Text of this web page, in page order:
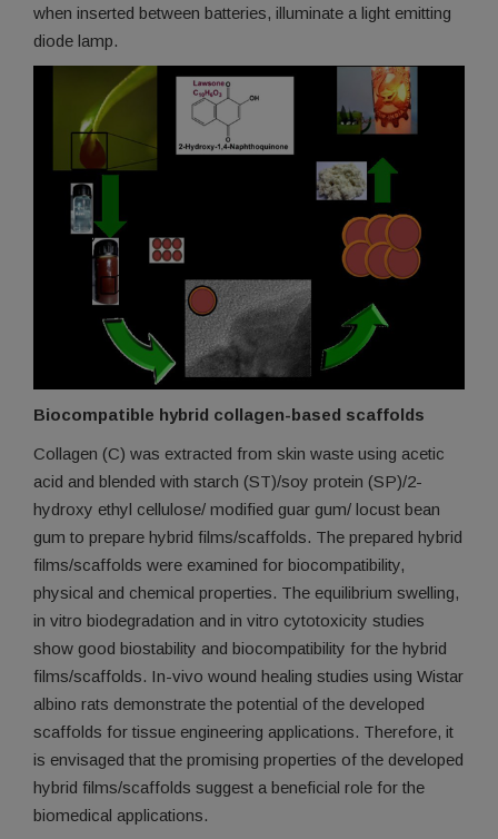
when inserted between batteries, illuminate a light emitting
diode lamp.
Biocompatible hybrid collagen-based scaffolds
Collagen (C) was extracted from skin waste using acetic
acid and blended with starch (ST)/soy protein (SP)/2-
hydroxy ethyl cellulose/ modified guar gum/ locust bean
gum to prepare hybrid films/scaffolds. The prepared hybrid
films/scaffolds were examined for biocompatibility,
physical and chemical properties. The equilibrium swelling,
in vitro biodegradation and in vitro cytotoxicity studies
show good biostability and biocompatibility for the hybrid
films/scaffolds. In-vivo wound healing studies using Wistar
albino rats demonstrate the potential of the developed
scaffolds for tissue engineering applications. Therefore, it
is envisaged that the promising properties of the developed
hybrid films/scaffolds suggest a beneficial role for the
biomedical applications.